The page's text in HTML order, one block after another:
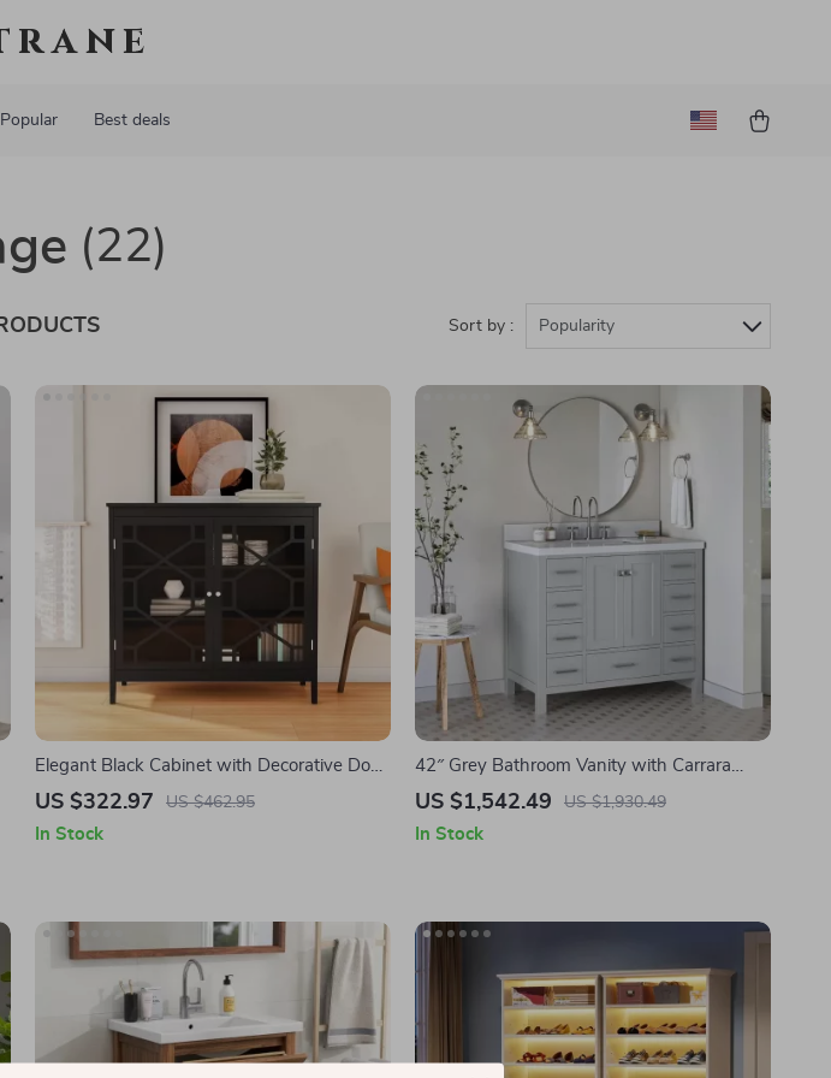
Popular Best deals
(22)
Sort by : Popularity
Elegant Black Cabinet with Decorative Door
Fronts and Ample Storage
US $322.97 US $462.95
In Stock
42″ Grey Bathroom Vanity with Carrara
Quartz Countertop
US $1,542.49 US $1,930.49
In Stock